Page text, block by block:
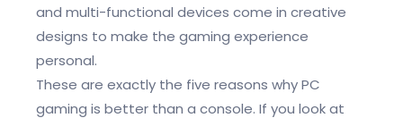
and multi-functional devices come in creative
designs to make the gaming experience
personal.
These are exactly the five reasons why PC
gaming is better than a console. If you look at